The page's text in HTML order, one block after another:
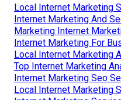
Local Internet Marketing
Internet Marketing And
Marketing Internet
Internet Marketing For
Local Internet Marketing
Top Internet Marketing
Internet Marketing Seo
Local Internet Marketing